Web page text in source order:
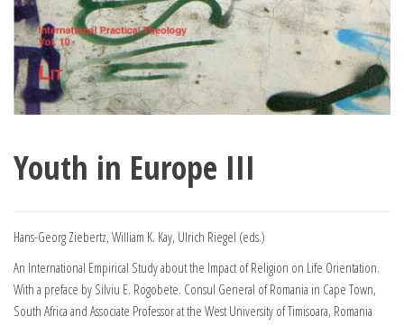
Youth in Europe III
Hans-Georg Ziebertz, William K. Kay, Ulrich Riegel (eds.)
An International Empirical Study about the Impact of Religion on Life Orientation.
With a preface by Silviu E. Rogobete. Consul General of Romania in Cape Town,
South Africa and Associate Professor at the West University of Timisoara, Romania